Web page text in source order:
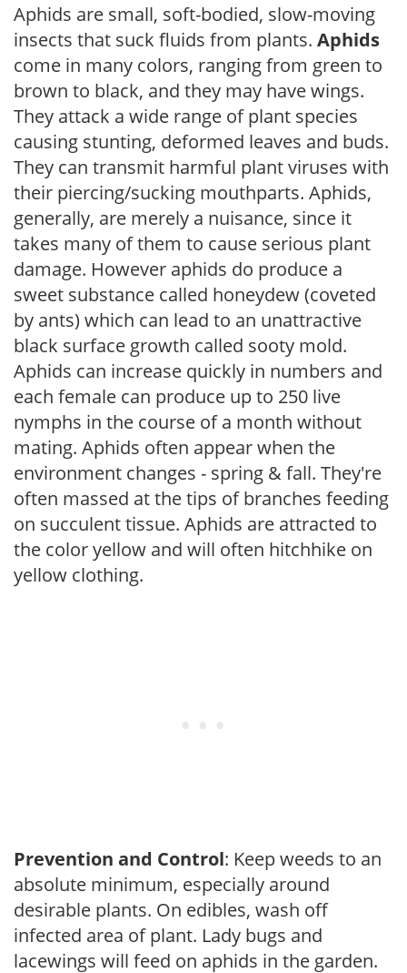
Aphids are small, soft-bodied, slow-moving
insects that suck fluids from plants. Aphids
come in many colors, ranging from green to
brown to black, and they may have wings.
They attack a wide range of plant species
causing stunting, deformed leaves and buds.
They can transmit harmful plant viruses with
their piercing/sucking mouthparts. Aphids,
generally, are merely a nuisance, since it
takes many of them to cause serious plant
damage. However aphids do produce a
sweet substance called honeydew (coveted
by ants) which can lead to an unattractive
black surface growth called sooty mold.
Aphids can increase quickly in numbers and
each female can produce up to 250 live
nymphs in the course of a month without
mating. Aphids often appear when the
environment changes - spring & fall. They're
often massed at the tips of branches feeding
on succulent tissue. Aphids are attracted to
the color yellow and will often hitchhike on
yellow clothing.
Prevention and Control: Keep weeds to an
absolute minimum, especially around
desirable plants. On edibles, wash off
infected area of plant. Lady bugs and
lacewings will feed on aphids in the garden.